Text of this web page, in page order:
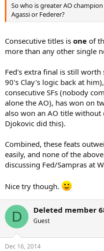
So who is greater AO champion
Agassi or Federer?
Consecutive titles is one of
more than any other single
Fed's extra final is still
90's Clay's logic back at
consecutive SFs (nobody
alone the AO), has won on
also won an AO title without
Djokovic did this).
Combined, these feats
easily, and none of the
discussing Fed/Sampras at
Nice try though.
D Deleted member
Guest
Dec 16, 2014